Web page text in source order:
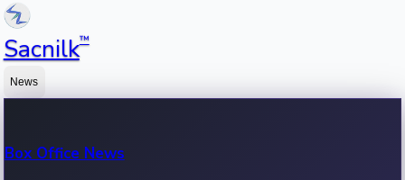
Sacnilk™
News
Box Office News